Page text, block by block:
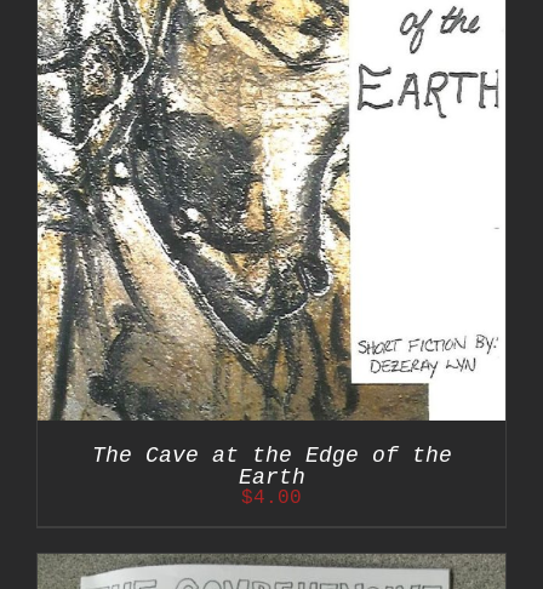
The Cave at the Edge of the
Earth
$4.00